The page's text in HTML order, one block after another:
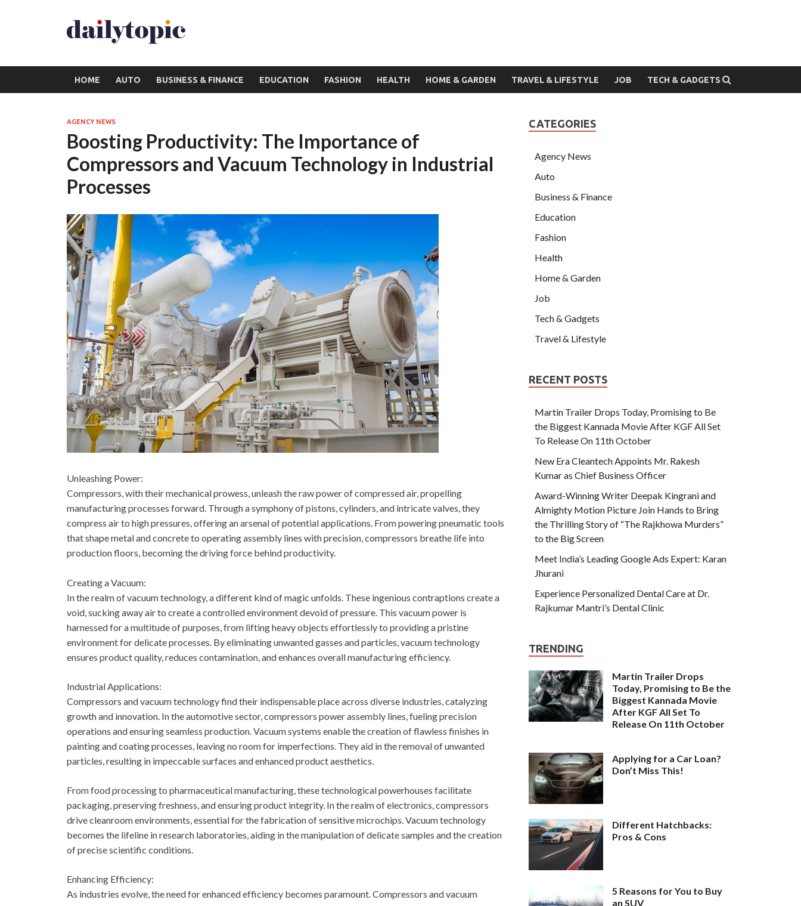
HOME AUTO BUSINESS & FINANCE EDUCATION FASHION HEALTH HOME & GARDEN TRAVEL & LIFESTYLE JOB TECH & GADGETS
AGENCY NEWS
Boosting Productivity: The Importance of
Compressors and Vacuum Technology in Industrial
Processes
Unleashing Power:
Compressors, with their mechanical prowess, unleash the raw power of compressed air, propelling
manufacturing processes forward. Through a symphony of pistons, cylinders, and intricate valves, they
compress air to high pressures, offering an arsenal of potential applications. From powering pneumatic tools
that shape metal and concrete to operating assembly lines with precision, compressors breathe life into
production floors, becoming the driving force behind productivity.
Creating a Vacuum:
In the realm of vacuum technology, a different kind of magic unfolds. These ingenious contraptions create a
void, sucking away air to create a controlled environment devoid of pressure. This vacuum power is
harnessed for a multitude of purposes, from lifting heavy objects effortlessly to providing a pristine
environment for delicate processes. By eliminating unwanted gasses and particles, vacuum technology
ensures product quality, reduces contamination, and enhances overall manufacturing efficiency.
Industrial Applications:
Compressors and vacuum technology find their indispensable place across diverse industries, catalyzing
growth and innovation. In the automotive sector, compressors power assembly lines, fueling precision
operations and ensuring seamless production. Vacuum systems enable the creation of flawless finishes in
painting and coating processes, leaving no room for imperfections. They aid in the removal of unwanted
particles, resulting in impeccable surfaces and enhanced product aesthetics.
From food processing to pharmaceutical manufacturing, these technological powerhouses facilitate
packaging, preserving freshness, and ensuring product integrity. In the realm of electronics, compressors
drive cleanroom environments, essential for the fabrication of sensitive microchips. Vacuum technology
becomes the lifeline in research laboratories, aiding in the manipulation of delicate samples and the creation
of precise scientific conditions.
Enhancing Efficiency:
As industries evolve, the need for enhanced efficiency becomes paramount. Compressors and vacuum
CATEGORIES
Agency News
Auto
Business & Finance
Education
Fashion
Health
Home & Garden
Job
Tech & Gadgets
Travel & Lifestyle
RECENT POSTS
Martin Trailer Drops Today, Promising to Be
the Biggest Kannada Movie After KGF All Set
To Release On 11th October
New Era Cleantech Appoints Mr. Rakesh
Kumar as Chief Business Officer
Award-Winning Writer Deepak Kingrani and
Almighty Motion Picture Join Hands to Bring
the Thrilling Story of “The Rajkhowa Murders”
to the Big Screen
Meet India’s Leading Google Ads Expert: Karan
Jhurani
Experience Personalized Dental Care at Dr.
Rajkumar Mantri’s Dental Clinic
TRENDING
Martin Trailer Drops
Today, Promising to Be the
Biggest Kannada Movie
After KGF All Set To
Release On 11th October
Applying for a Car Loan?
Don’t Miss This!
Different Hatchbacks:
Pros & Cons
5 Reasons for You to Buy
an SUV